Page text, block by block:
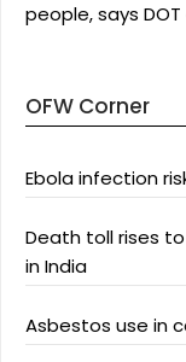
people, says
OFW Corner
Ebola infection
Death toll rises to
in India
Asbestos use in